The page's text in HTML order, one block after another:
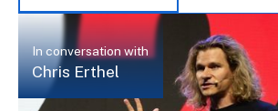
In conversation with
Chris Erthel